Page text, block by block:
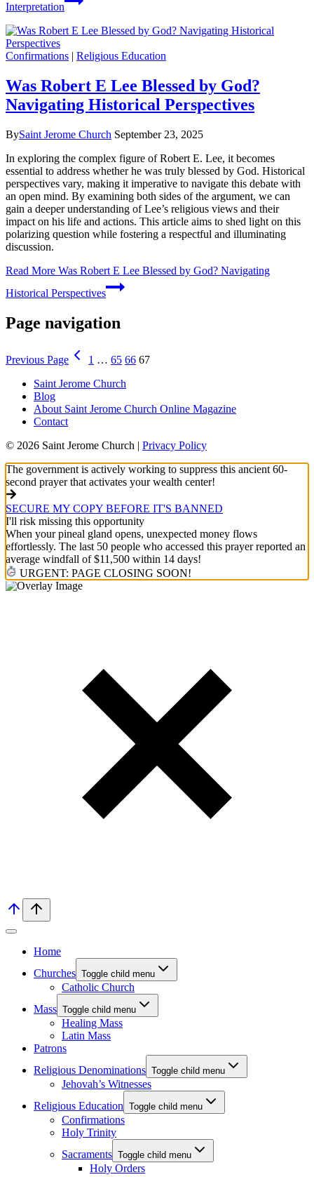
Interpretation
Confirmations | Religious Education
Was Robert E Lee Blessed by God?
Navigating Historical Perspectives
BySaint Jerome Church September 23, 2025
In exploring the complex figure of Robert E. Lee, it becomes
essential to address whether he was truly blessed by God. Historical
perspectives vary, making it imperative to navigate this debate with
an open mind. By examining both sides of the argument, we can
gain a deeper understanding of Lee’s religious views and their
impact on his life and actions. This article aims to shed light on this
polarizing question while fostering a respectful and illuminating
discussion.
Read More Was Robert E Lee Blessed by God? Navigating
Historical Perspectives
Page navigation
Previous Page 1 … 65 66 67
Saint Jerome Church
Blog
About Saint Jerome Church Online Magazine
Contact
© 2026 Saint Jerome Church | Privacy Policy
The government is actively working to suppress this ancient 60-
second prayer that activates your wealth center!
SECURE MY COPY BEFORE IT'S BANNED
I'll risk missing this opportunity
When your pineal gland opens, unexpected money flows
effortlessly. The last 50 people who accessed this prayer reported an
average windfall of $11,500 within 14 days!
URGENT: PAGE CLOSING SOON!
Home
Churches Toggle child menu
Catholic Church
Mass Toggle child menu
Healing Mass
Latin Mass
Patrons
Religious Denominations Toggle child menu
Jehovah’s Witnesses
Religious Education Toggle child menu
Confirmations
Holy Trinity
Sacraments Toggle child menu
Holy Orders